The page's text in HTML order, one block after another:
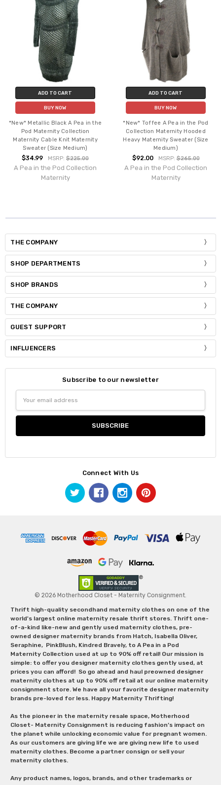
ADD TO CART
BUY NOW
*New* Metallic Black A Pea in the
Pod Maternity Collection
Maternity Cable Knit Maternity
Sweater (Size Medium)
$34.99 MSRP: $225.00
A Pea in the Pod Collection
Maternity
ADD TO CART
BUY NOW
*New* Toffee A Pea in the Pod
Collection Maternity Hooded
Heavy Maternity Sweater (Size
Medium)
$92.00 MSRP:$265.00
A Pea in the Pod Collection
Maternity
THE COMPANY
SHOP DEPARTMENTS
SHOP BRANDS
THE COMPANY
GUEST SUPPORT
INFLUENCERS
Subscribe to our newsletter
Address
Connect With Us
© 2026 Motherhood Closet - Maternity Consignment.
Thrift high-quality secondhand maternity clothes on one of the
world's largest online maternity resale thrift stores. Thrift one-
of-a-kind like-new and gently used maternity clothes, pre-
owned designer maternity brands from Hatch, Isabella Oliver,
Seraphine, PinkBlush, Kindred Bravely, to A Pea in a Pod
Maternity Collection used at up to 90% off retail! Our mission is
simple: to offer you designer maternity clothes gently used, at
prices you can afford! So go ahead and haul preowned designer
maternity clothes at up to 90% off retail at our online maternity
consignment store. We have all your favorite designer maternity
brands pre-loved for less. Happy Maternity Thrifting!
As the pioneer in the maternity resale space, Motherhood
Closet- Maternity Consignment is reducing fashion’s impact on
the planet while unlocking economic value for pregnant women.
As our customers are giving life we are giving new life to used
maternity clothes. Become a partner consign or sell your
maternity clothes.
Any product names, logos, brands, and other trademarks or